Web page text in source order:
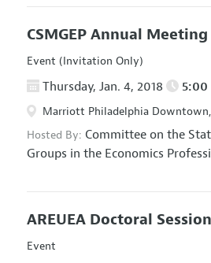
CSMGEP Annual Meeting
Event (Invitation Only)
Thursday, Jan. 4, 2018 5:00
Marriott Philadelphia
Hosted By: Committee on the
Groups in the Economics
AREUEA Doctoral
Event